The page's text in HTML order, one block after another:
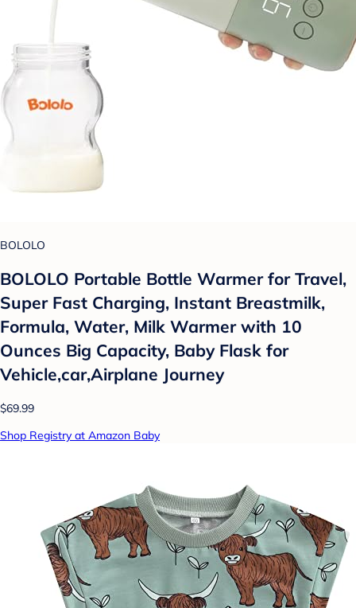
BOLOLO
BOLOLO Portable Bottle Warmer for Travel,
Super Fast Charging, Instant Breastmilk,
Formula, Water, Milk Warmer with 10
Ounces Big Capacity, Baby Flask for
Vehicle,car,Airplane Journey
$69.99
Shop Registry at Amazon Baby